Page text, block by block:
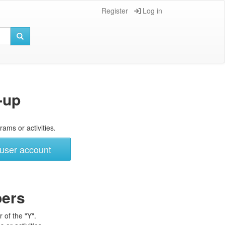
Register Log in
or activities.
account
of the "Y".